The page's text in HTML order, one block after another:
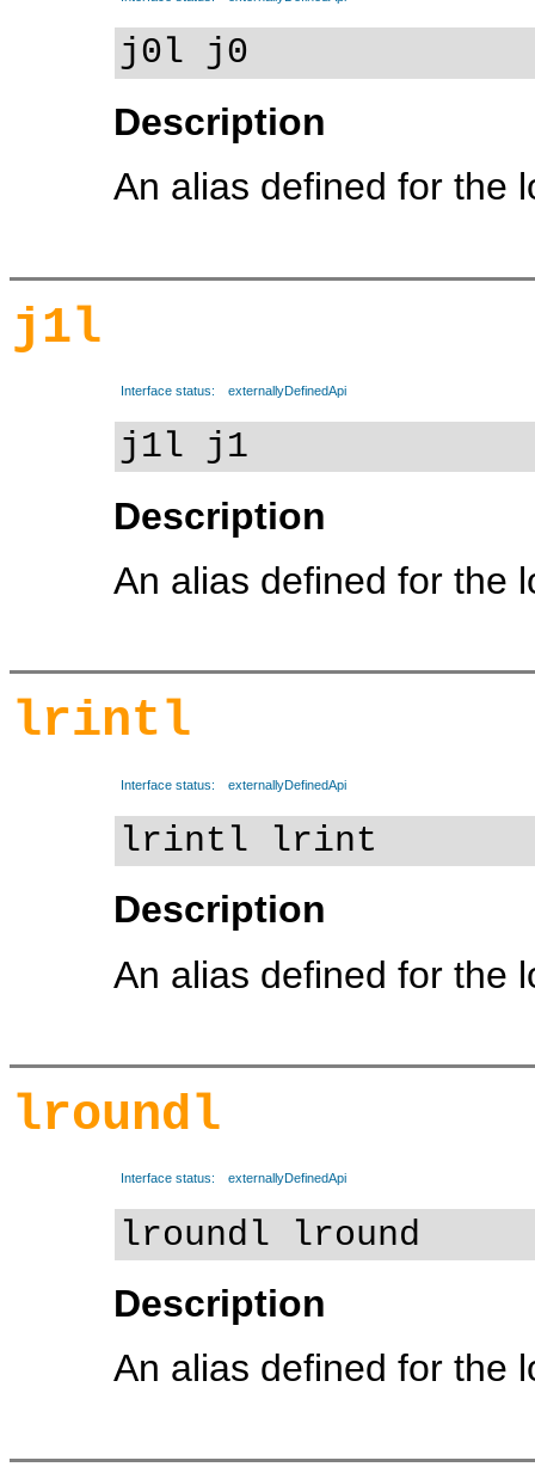
j0l j0
Description
An alias defined for the
j1l
Interface status: externallyDefinedApi
j1l j1
Description
An alias defined for the
lrintl
Interface status: externallyDefinedApi
lrintl lrint
Description
An alias defined for the
lroundl
Interface status: externallyDefinedApi
lroundl lround
Description
An alias defined for the